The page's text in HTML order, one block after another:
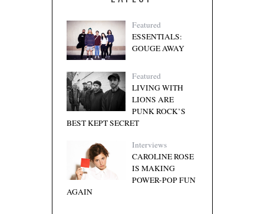
Featured
ESSENTIALS:
GOUGE AWAY
Featured
LIVING WITH
LIONS ARE
PUNK ROCK’S
BEST KEPT SECRET
Interviews
CAROLINE ROSE
IS MAKING
POWER-POP FUN
AGAIN